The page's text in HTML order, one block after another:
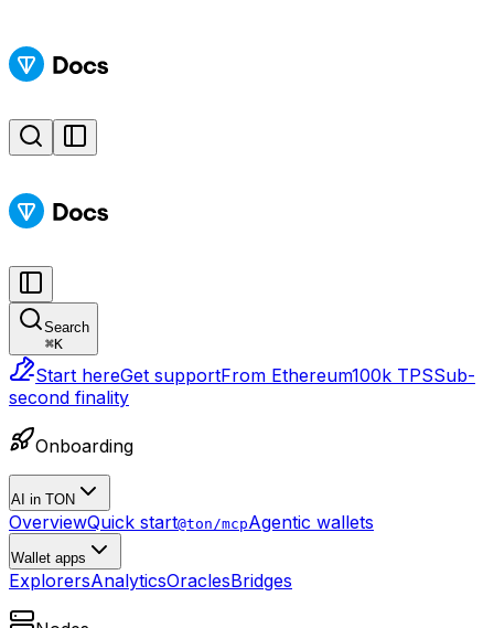
Search
⌘K
Start hereGet supportFrom Ethereum100k TPSSub-
second finality
Onboarding
AI in TON
OverviewQuick start@ton/mcpAgentic wallets
Wallet apps
ExplorersAnalyticsOraclesBridges